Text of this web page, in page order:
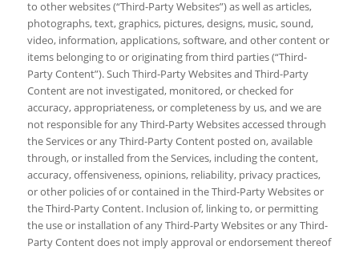
to other websites (“Third-Party Websites”) as well as articles,
photographs, text, graphics, pictures, designs, music, sound,
video, information, applications, software, and other content or
items belonging to or originating from third parties (“Third-
Party Content”). Such Third-Party Websites and Third-Party
Content are not investigated, monitored, or checked for
accuracy, appropriateness, or completeness by us, and we are
not responsible for any Third-Party Websites accessed through
the Services or any Third-Party Content posted on, available
through, or installed from the Services, including the content,
accuracy, offensiveness, opinions, reliability, privacy practices,
or other policies of or contained in the Third-Party Websites or
the Third-Party Content. Inclusion of, linking to, or permitting
the use or installation of any Third-Party Websites or any Third-
Party Content does not imply approval or endorsement thereof